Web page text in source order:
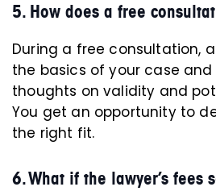
5. How does a free
During a free consultation,
the basics of your case
thoughts on validity and
You get an opportunity to
the right fit.
6. What if the lawyer’s fees